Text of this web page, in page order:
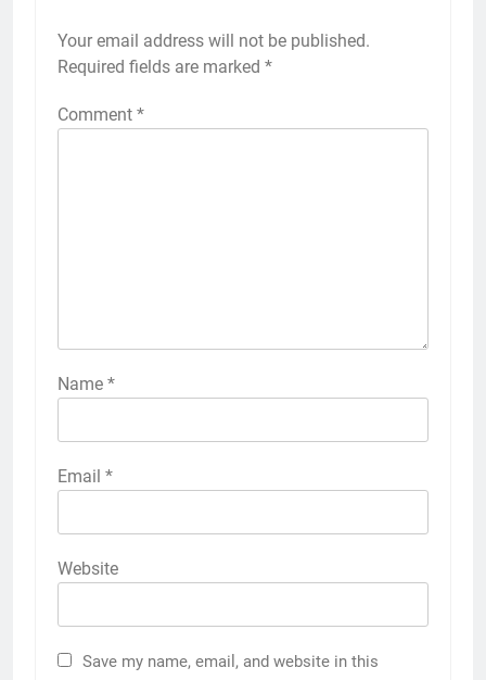
Your email address will not be published.
Required fields are marked *
Comment *
Name *
Email *
Website
Save my name, email, and website in this